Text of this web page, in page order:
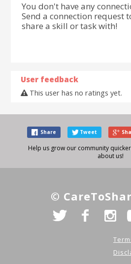
You don't have any
Send a connection request
share a skill or task with!
User feedback
This user has no ratings yet.
Share Tweet
Help us grow our community
about us!
©